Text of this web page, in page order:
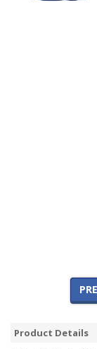
Product Details